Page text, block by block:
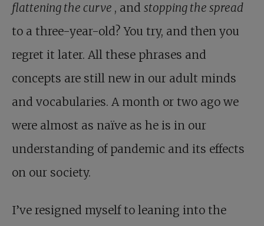
flattening the curve , and stopping the spread
to a three-year-old? You try, and then you
regret it later. All these phrases and
concepts are still new in our adult minds
and vocabularies. A month or two ago we
were almost as naïve as he is in our
understanding of pandemic and its effects
on our society.
I’ve resigned myself to leaning into the